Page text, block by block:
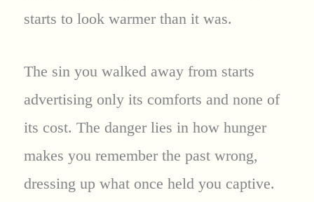
starts to look warmer than it was.
The sin you walked away from starts
advertising only its comforts and none of
its cost. The danger lies in how hunger
makes you remember the past wrong,
dressing up what once held you captive.